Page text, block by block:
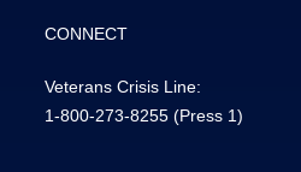
CONNECT
Veterans Crisis Line:
1-800-273-8255 (Press 1)